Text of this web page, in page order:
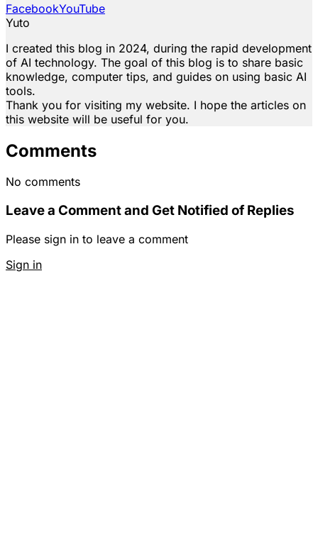
FacebookYouTube
Yuto
I created this blog in 2024, during the rapid development
of AI technology. The goal of this blog is to share basic
knowledge, computer tips, and guides on using basic AI
tools.
Thank you for visiting my website. I hope the articles on
this website will be useful for you.
Comments
No comments
Leave a Comment and Get Notified of Replies
Please sign in to leave a comment
Sign in